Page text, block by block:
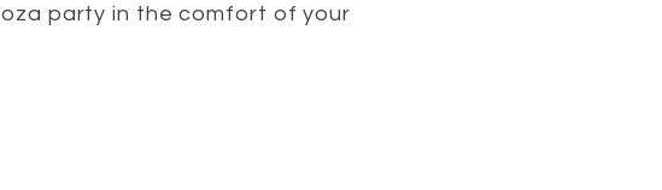
party in the comfort of your